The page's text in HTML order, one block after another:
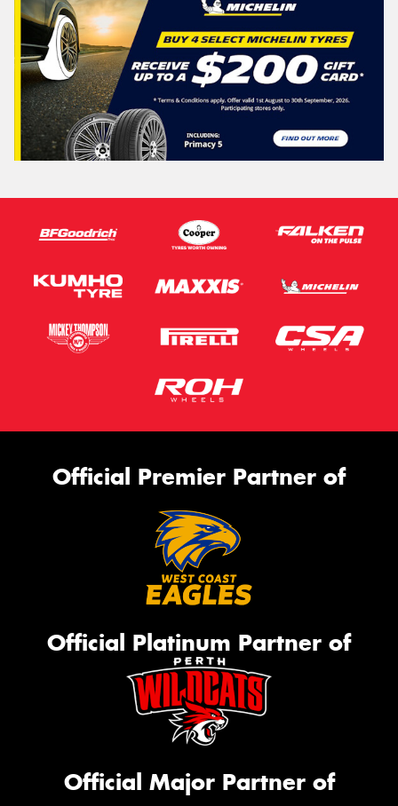
Official Premier Partner of
Official Platinum Partner of
Official Major Partner of